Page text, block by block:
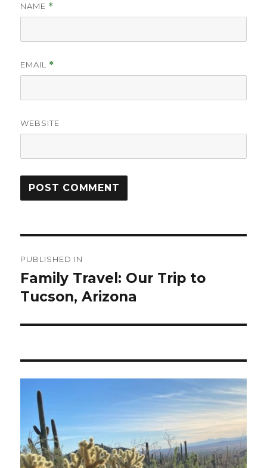
NAME *
EMAIL *
WEBSITE
navigation
PUBLISHED IN
Family Travel: Our Trip to
Tucson, Arizona